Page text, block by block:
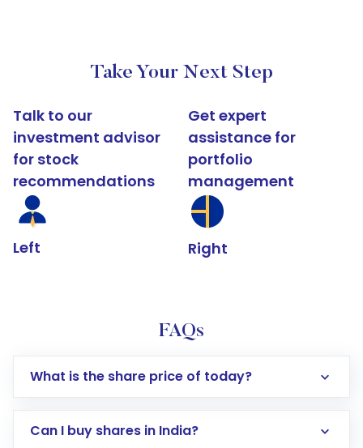
Take Your Next Step
Talk to our
investment advisor
for stock
recommendations
Left
Get expert
assistance for
portfolio
management
Right
FAQs
What is the share price of today?
Can I buy shares in India?